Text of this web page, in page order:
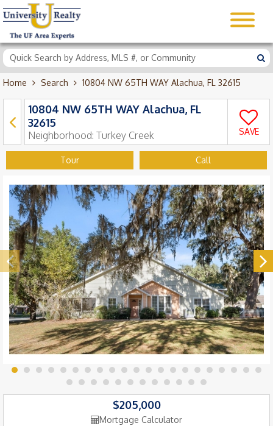
Home Search 10804 NW 65TH WAY Alachua, FL 32615
10804 NW 65TH WAY Alachua, FL
32615
Neighborhood: Turkey Creek SAVE
Tour Call
$205,000
Mortgage Calculator